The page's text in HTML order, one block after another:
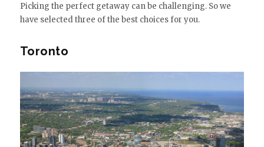
Picking the perfect getaway can be challenging. So we
have selected three of the best choices for you.
Toronto